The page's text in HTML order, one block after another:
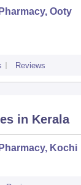
Ooty
Reviews
in Kerala
Kochi